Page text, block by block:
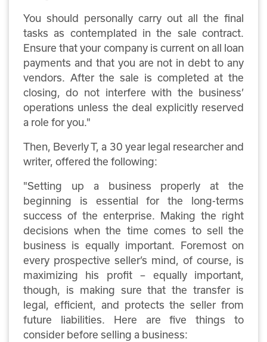
You should personally carry out all the final
tasks as contemplated in the sale contract.
Ensure that your company is current on all loan
payments and that you are not in debt to any
vendors. After the sale is completed at the
closing, do not interfere with the business’
operations unless the deal explicitly reserved
a role for you."
Then, Beverly T, a 30 year legal researcher and
writer, offered the following:
"Setting up a business properly at the
beginning is essential for the long-terms
success of the enterprise. Making the right
decisions when the time comes to sell the
business is equally important. Foremost on
every prospective seller’s mind, of course, is
maximizing his profit – equally important,
though, is making sure that the transfer is
legal, efficient, and protects the seller from
future liabilities. Here are five things to
consider before selling a business: